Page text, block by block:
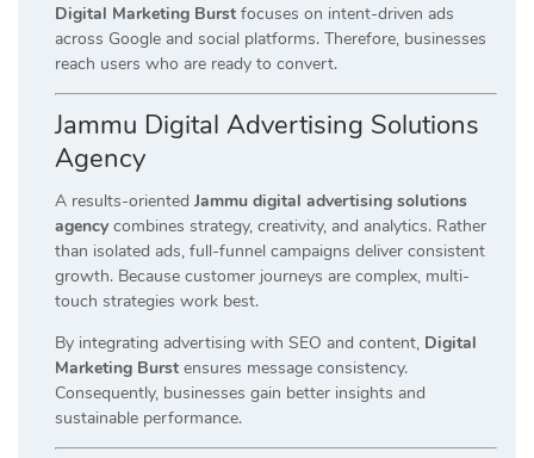
Digital Marketing Burst focuses on intent-driven ads
across Google and social platforms. Therefore, businesses
reach users who are ready to convert.
Jammu Digital Advertising Solutions
Agency
A results-oriented Jammu digital advertising solutions
agency combines strategy, creativity, and analytics. Rather
than isolated ads, full-funnel campaigns deliver consistent
growth. Because customer journeys are complex, multi-
touch strategies work best.
By integrating advertising with SEO and content, Digital
Marketing Burst ensures message consistency.
Consequently, businesses gain better insights and
sustainable performance.